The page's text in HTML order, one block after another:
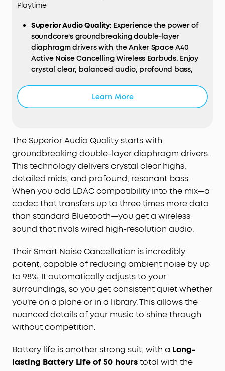
Playtime
Superior Audio Quality: Experience the power of
soundcore's groundbreaking double-layer
diaphragm drivers with the Anker Space A40
Active Noise Cancelling Wireless Earbuds. Enjoy
crystal clear, balanced audio, profound bass,
earbuds automatically adjust the noise
cancelling level to suit your surroundings,
diminishing ambient noise by up to a staggering
98%. Now, you can indulge in your favorite music,
movies, or podcasts in tranquil peace,
irrespective of your location.
Long-lasting Battery Life: Offering an impressive
50 hours of playtime on a single charge, these
earbuds ensure your music never stops. Plus, with
charge delivers 4 hours of immersive listening
pleasure.
Personalizable App:The Space A40 earbuds are
accompanied by a customizable, user-friendly
app. This feature empowers you to tailor your
sound settings, navigate with ease, and
effortlessly control play, pause, and volume
functions.
materials and an ergonomic design, these
wireless earbuds come with various earbud sizes
Learn More
The Superior Audio Quality starts with
groundbreaking double-layer diaphragm drivers.
This technology delivers crystal clear highs,
detailed mids, and profound, resonant bass.
When you add LDAC compatibility into the mix—a
codec that transfers up to three times more data
than standard Bluetooth—you get a wireless
sound that rivals wired high-resolution audio.
Their Smart Noise Cancellation is incredibly
potent, capable of reducing ambient noise by up
to 98%. It automatically adjusts to your
surroundings, so you get consistent quiet whether
you're on a plane or in a library. This allows the
nuanced details of your music to shine through
without competition.
Battery life is another strong suit, with a Long-
lasting Battery Life of 50 hourstotal with the